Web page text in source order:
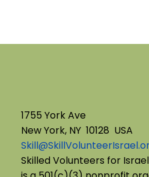
English
1755 York Ave
New York, NY 10128 USA
Skilled Volunteers for Israel